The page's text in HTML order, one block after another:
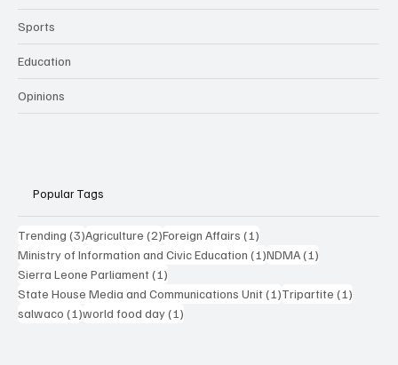
Sports
Education
Opinions
Popular Tags
Trending (3)3 posts
Agriculture (2)2 posts
Foreign Affairs (1)
Ministry of Information and Civic Education (1)1 post
NDMA(1)
Sierra Leone Parliament(1)
State House Media and Communications Unit(1)1 post
Tripartite (1)
salwaco (1)1 post
world food day(1)